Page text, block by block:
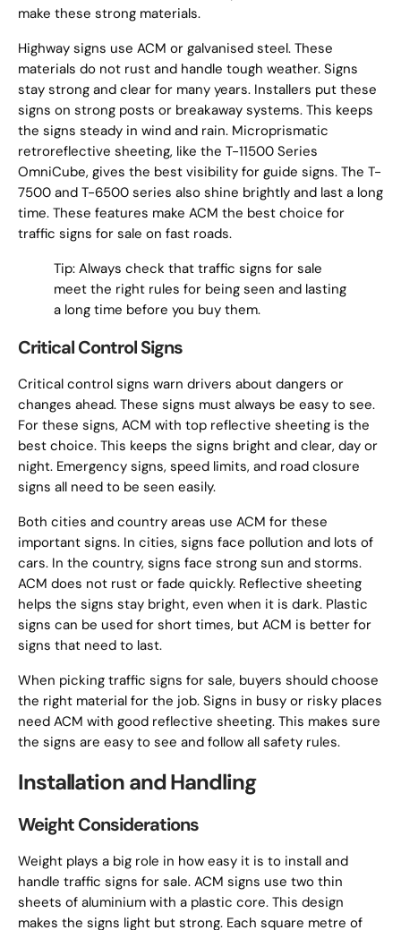
make these strong materials.
Highway signs use ACM or galvanised steel. These
materials do not rust and handle tough weather. Signs
stay strong and clear for many years. Installers put these
signs on strong posts or breakaway systems. This keeps
the signs steady in wind and rain. Microprismatic
retroreflective sheeting, like the T-11500 Series
OmniCube, gives the best visibility for guide signs. The T-
7500 and T-6500 series also shine brightly and last a long
time. These features make ACM the best choice for
traffic signs for sale on fast roads.
Tip: Always check that traffic signs for sale
meet the right rules for being seen and lasting
a long time before you buy them.
Critical Control Signs
Critical control signs warn drivers about dangers or
changes ahead. These signs must always be easy to see.
For these signs, ACM with top reflective sheeting is the
best choice. This keeps the signs bright and clear, day or
night. Emergency signs, speed limits, and road closure
signs all need to be seen easily.
Both cities and country areas use ACM for these
important signs. In cities, signs face pollution and lots of
cars. In the country, signs face strong sun and storms.
ACM does not rust or fade quickly. Reflective sheeting
helps the signs stay bright, even when it is dark. Plastic
signs can be used for short times, but ACM is better for
signs that need to last.
When picking traffic signs for sale, buyers should choose
the right material for the job. Signs in busy or risky places
need ACM with good reflective sheeting. This makes sure
the signs are easy to see and follow all safety rules.
Installation and Handling
Weight Considerations
Weight plays a big role in how easy it is to install and
handle traffic signs for sale. ACM signs use two thin
sheets of aluminium with a plastic core. This design
makes the signs light but strong. Each square metre of